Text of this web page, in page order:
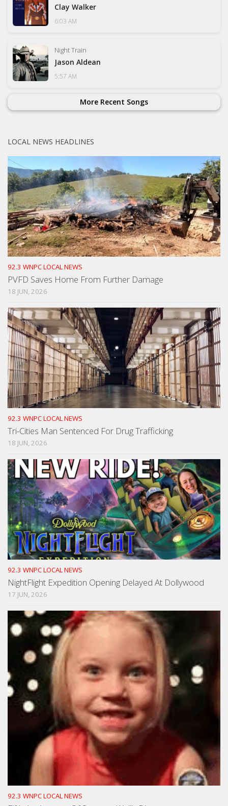
Clay Walker
6:03 AM
Night Train
Jason Aldean
5:57 AM
More Recent Songs
LOCAL NEWS HEADLINES
92.3 WNPC LOCAL NEWS
PVFD Saves Home From Further Damage
18 JUN, 2026
92.3 WNPC LOCAL NEWS
Tri-Cities Man Sentenced For Drug Trafficking
18 JUN, 2026
92.3 WNPC LOCAL NEWS
NightFlight Expedition Opening Delayed At Dollywood
17 JUN, 2026
92.3 WNPC LOCAL NEWS